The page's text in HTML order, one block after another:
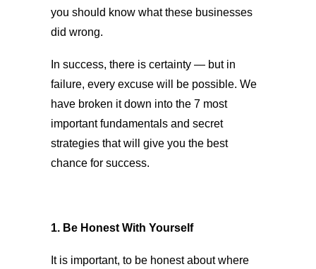
you should know what these businesses
did wrong.
In success, there is certainty — but in
failure, every excuse will be possible. We
have broken it down into the 7 most
important fundamentals and secret
strategies that will give you the best
chance for success.
1. Be Honest With Yourself
It is important, to be honest about where